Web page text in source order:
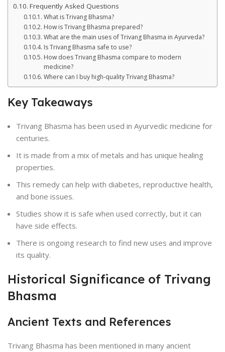
Frequently Asked Questions
What is Trivang Bhasma?
How is Trivang Bhasma prepared?
What are the main uses of Trivang Bhasma in Ayurveda?
Is Trivang Bhasma safe to use?
How does Trivang Bhasma compare to modern
medicine?
Where can I buy high-quality Trivang Bhasma?
Key Takeaways
Trivang Bhasma has been used in Ayurvedic medicine for
centuries.
It is made from a mix of metals and has unique healing
properties.
This remedy can help with diabetes, reproductive health,
and bone issues.
Studies show it is safe when used correctly, but it can
have side effects.
There is ongoing research to find new uses and improve
its quality.
Historical Significance of Trivang
Bhasma
Ancient Texts and References
Trivang Bhasma has been mentioned in many ancient